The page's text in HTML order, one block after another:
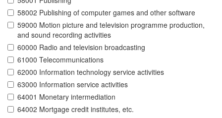
58002 Publishing of computer games and other software
59000 Motion picture and television programme production,
and sound recording activities
60000 Radio and television broadcasting
61000 Telecommunications
62000 Information technology service activities
63000 Information service activities
64001 Monetary intermediation
64002 Mortgage credit institutes, etc.